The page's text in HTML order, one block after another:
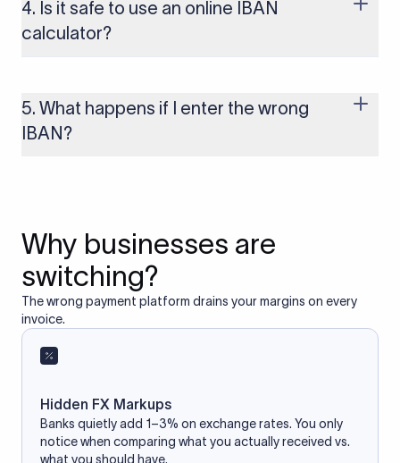
to these countries, the payment may be rejected or delayed.
4. Is it safe to use an online IBAN
calculator?
based on the information you provide. It does not store or
access your bank account.
5. What happens if I enter the wrong
IBAN?
Why businesses are
switching?
The wrong payment platform drains your margins on every
invoice.
Hidden FX Markups
Banks quietly add 1–3% on exchange rates. You only
notice when comparing what you actually received vs.
what you should have.